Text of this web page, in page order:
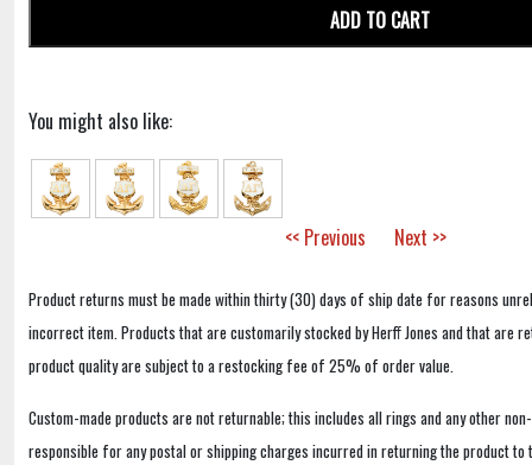
ADD TO CART
You might also like:
<< Previous Next >>
Product returns must be made within thirty (30) days of ship date for reasons
incorrect item. Products that are customarily stocked by Herff Jones and that are
product quality are subject to a restocking fee of 25% of order value.
Custom-made products are not returnable; this includes all rings and any other
responsible for any postal or shipping charges incurred in returning the product to